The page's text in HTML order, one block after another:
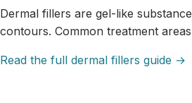
Dermal fillers are gel-like
contours. Common treatment
Read the full dermal fillers guide →